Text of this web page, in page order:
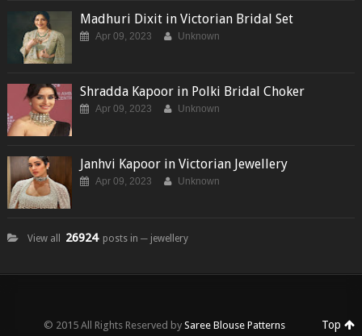
Madhuri Dixit in Victorian Bridal Set
Apr 09, 2023 Unknown
Shradda Kapoor in Polki Bridal Choker
Apr 09, 2023 Unknown
Janhvi Kapoor in Victorian Jewellery
Apr 09, 2023 Unknown
View all 26924 posts in ─ jewellery
© 2015 All Rights Reserved by Saree Blouse Patterns Top